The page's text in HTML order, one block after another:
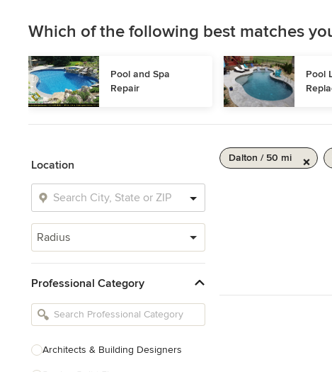
Which of the following best matches
Pool and Spa
Repair
Pool
Location
Radius
Professional Category
Architects & Building Designers
Dalton / 50 mi